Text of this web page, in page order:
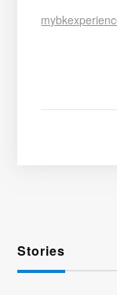
Stories